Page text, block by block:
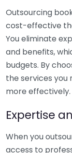
Outsourcing
cost-effective
You eliminate
and benefits,
budgets. By
the services you
more effectively.
Expertise
When you
access to